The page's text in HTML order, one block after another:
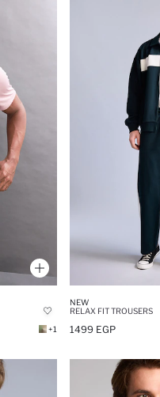
+1
NEW
RELAX FIT TROUSERS
1499 EGP